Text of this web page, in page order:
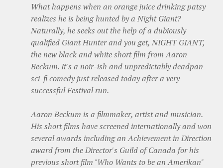
What happens when an orange juice drinking patsy
realizes he is being hunted by a Night Giant?
Naturally, he seeks out the help of a dubiously
qualified Giant Hunter and you get, NIGHT GIANT,
the new black and white short film from Aaron
Beckum. It's a noir-ish and unpredictably deadpan
sci-fi comedy just released today after a very
successful Festival run.
Aaron Beckum is a filmmaker, artist and musician.
His short films have screened internationally and won
several awards including an Achievement in Direction
award from the Director's Guild of Canada for his
previous short film "Who Wants to be an Amerikan"